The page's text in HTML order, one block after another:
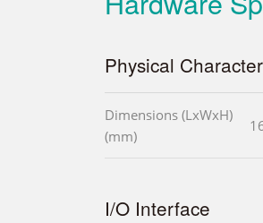
Physical
Dimensions (LxWxH)
(mm)
I/O Interface